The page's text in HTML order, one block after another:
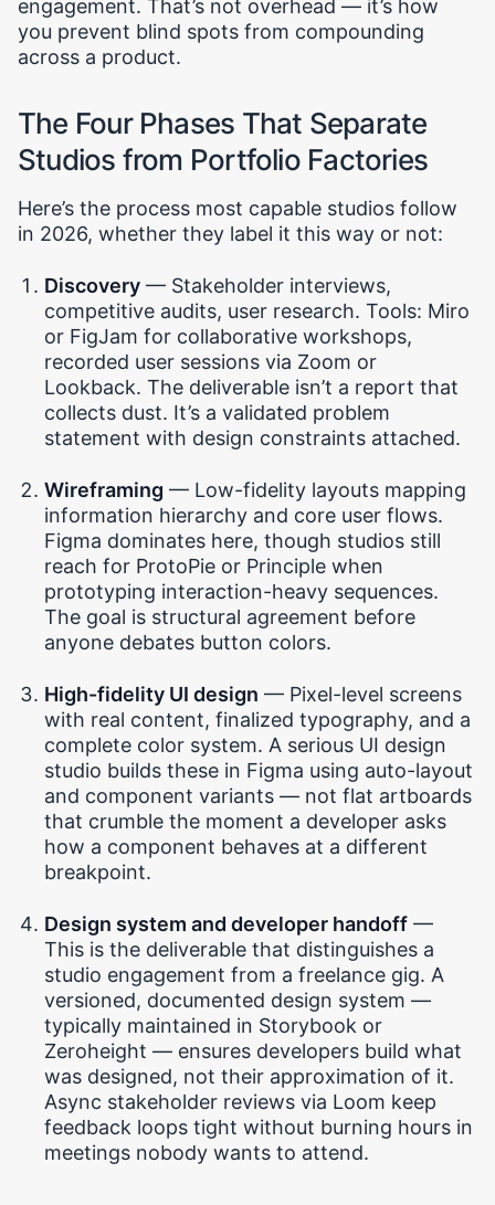
engagement. That’s not overhead — it’s how
you prevent blind spots from compounding
across a product.
The Four Phases That Separate
Studios from Portfolio Factories
Here’s the process most capable studios follow
in 2026, whether they label it this way or not:
Discovery — Stakeholder interviews,
competitive audits, user research. Tools: Miro
or FigJam for collaborative workshops,
recorded user sessions via Zoom or
Lookback. The deliverable isn’t a report that
collects dust. It’s a validated problem
statement with design constraints attached.
Wireframing — Low-fidelity layouts mapping
information hierarchy and core user flows.
Figma dominates here, though studios still
reach for ProtoPie or Principle when
prototyping interaction-heavy sequences.
The goal is structural agreement before
anyone debates button colors.
High-fidelity UI design — Pixel-level screens
with real content, finalized typography, and a
complete color system. A serious UI design
studio builds these in Figma using auto-layout
and component variants — not flat artboards
that crumble the moment a developer asks
how a component behaves at a different
breakpoint.
Design system and developer handoff —
This is the deliverable that distinguishes a
studio engagement from a freelance gig. A
versioned, documented design system —
typically maintained in Storybook or
Zeroheight — ensures developers build what
was designed, not their approximation of it.
Async stakeholder reviews via Loom keep
feedback loops tight without burning hours in
meetings nobody wants to attend.